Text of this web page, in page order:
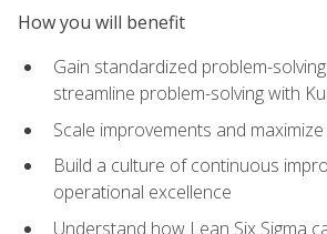
How you will benefit
Gain standardized problem-
streamline problem-solving with
Scale improvements and maximize
Build a culture of continuous
operational excellence
Understand how Lean Six Sigma